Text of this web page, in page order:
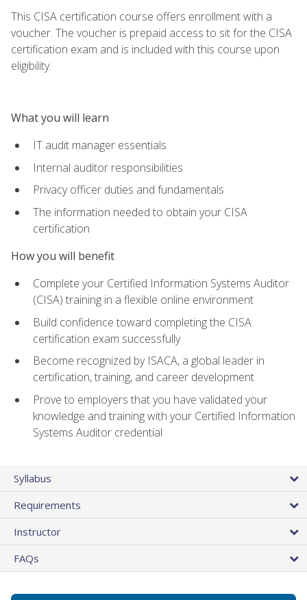
This CISA certification course offers enrollment with a
voucher. The voucher is prepaid access to sit for the CISA
certification exam and is included with this course upon
eligibility.
What you will learn
IT audit manager essentials
Internal auditor responsibilities
Privacy officer duties and fundamentals
The information needed to obtain your CISA
certification
How you will benefit
Complete your Certified Information Systems Auditor
(CISA) training in a flexible online environment
Build confidence toward completing the CISA
certification exam successfully
Become recognized by ISACA, a global leader in
certification, training, and career development
Prove to employers that you have validated your
knowledge and training with your Certified Information
Systems Auditor credential
Syllabus
Requirements
Instructor
FAQs